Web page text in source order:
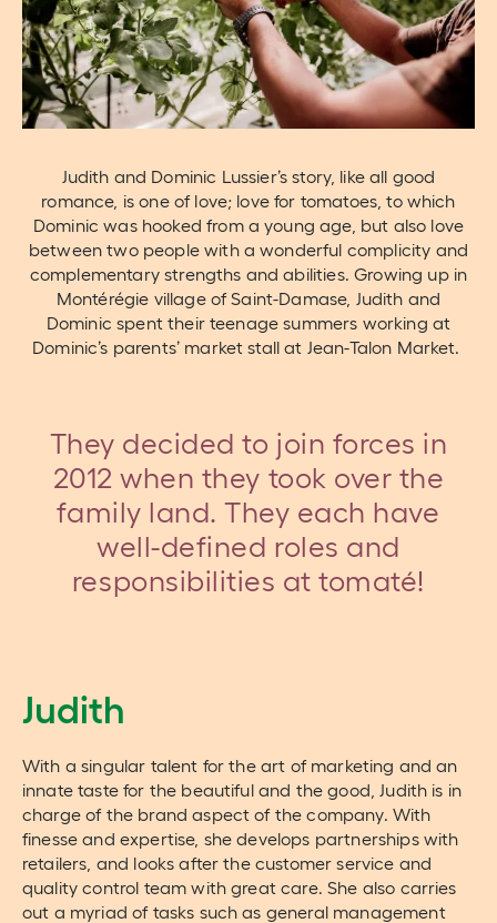
Judith and Dominic Lussier’s story, like all good
romance, is one of love; love for tomatoes, to which
Dominic was hooked from a young age, but also love
between two people with a wonderful complicity and
complementary strengths and abilities. Growing up in
Montérégie village of Saint-Damase, Judith and
Dominic spent their teenage summers working at
Dominic’s parents’ market stall at Jean-Talon Market.
They decided to join forces in
2012 when they took over the
family land. They each have
well-defined roles and
responsibilities at tomaté!
Judith
With a singular talent for the art of marketing and an
innate taste for the beautiful and the good, Judith is in
charge of the brand aspect of the company. With
finesse and expertise, she develops partnerships with
retailers, and looks after the customer service and
quality control team with great care. She also carries
out a myriad of tasks such as general management